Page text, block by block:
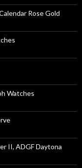
Rose Gold
Watches
II, ADGF Daytona